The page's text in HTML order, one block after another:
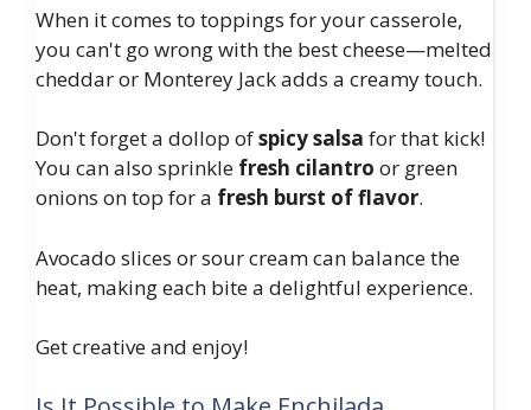
When it comes to toppings for your casserole,
you can't go wrong with the best cheese—melted
cheddar or Monterey Jack adds a creamy touch.
Don't forget a dollop ofspicy salsa for that kick!
You can also sprinkle fresh cilantro or green
onions on top for a fresh burst of flavor.
Avocado slices or sour cream can balance the
heat, making each bite a delightful experience.
Get creative and enjoy!